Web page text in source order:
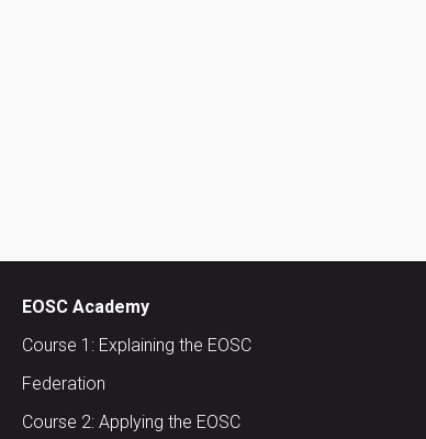
EOSC Academy
Course 1: Explaining the EOSC
Federation
Course 2: Applying the EOSC